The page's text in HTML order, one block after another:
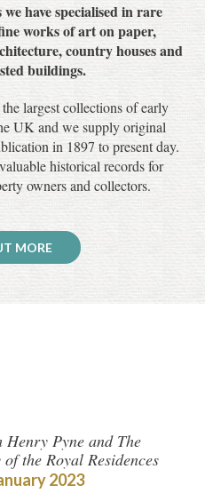
have specialised in rare
works of art on paper,
country houses and
buildings.
largest collections of early
UK and we supply original
in 1897 to present day.
historical records for
owners and collectors.
MORE
Henry Pyne and The
the Royal Residences
2023